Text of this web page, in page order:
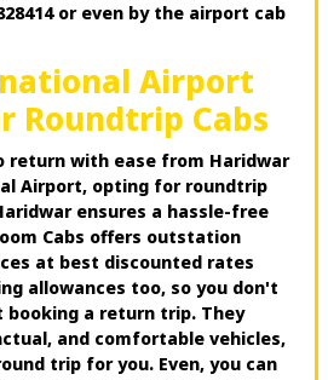
or even by the airport cab
Airport
Roundtrip Cabs
return with ease from Haridwar
Airport, opting for roundtrip
ensures a hassle-free
Cabs offers outstation
at best discounted rates
allowances too, so you don't
booking a return trip. They
and comfortable vehicles,
trip for you. Even, you can